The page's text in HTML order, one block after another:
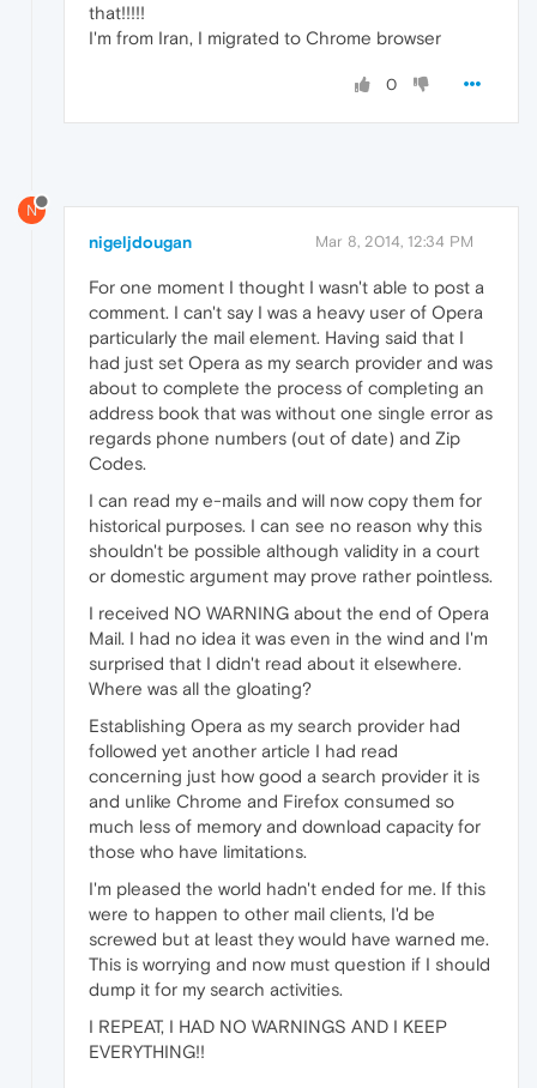
that!!!!!
I'm from Iran, I migrated to Chrome browser
0
N
nigeljdougan Mar 8, 2014, 12:34 PM
For one moment I thought I wasn't able to post a
comment. I can't say I was a heavy user of Opera
particularly the mail element. Having said that I
had just set Opera as my search provider and was
about to complete the process of completing an
address book that was without one single error as
regards phone numbers (out of date) and Zip
Codes.
I can read my e-mails and will now copy them for
historical purposes. I can see no reason why this
shouldn't be possible although validity in a court
or domestic argument may prove rather pointless.
I received NO WARNING about the end of Opera
Mail. I had no idea it was even in the wind and I'm
surprised that I didn't read about it elsewhere.
Where was all the gloating?
Establishing Opera as my search provider had
followed yet another article I had read
concerning just how good a search provider it is
and unlike Chrome and Firefox consumed so
much less of memory and download capacity for
those who have limitations.
I'm pleased the world hadn't ended for me. If this
were to happen to other mail clients, I'd be
screwed but at least they would have warned me.
This is worrying and now must question if I should
dump it for my search activities.
I REPEAT, I HAD NO WARNINGS AND I KEEP
EVERYTHING!!